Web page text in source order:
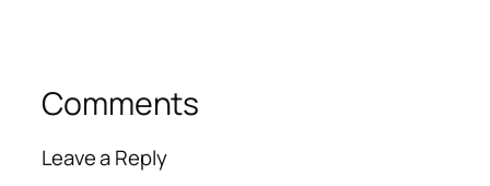
Comments
Leave a Reply